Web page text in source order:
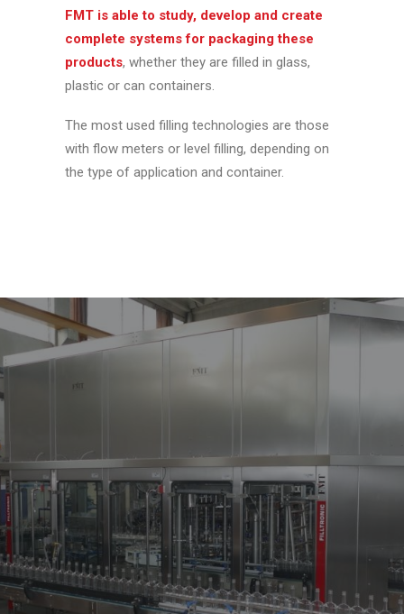
FMT is able to study, develop and create
complete systems for packaging these
products, whether they are filled in glass,
plastic or can containers.
The most used filling technologies are those
with flow meters or level filling, depending on
the type of application and container.